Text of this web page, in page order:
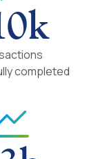
k
completed